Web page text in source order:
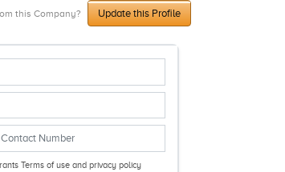
this Company? Update this Profile
Terms of use and privacy policy